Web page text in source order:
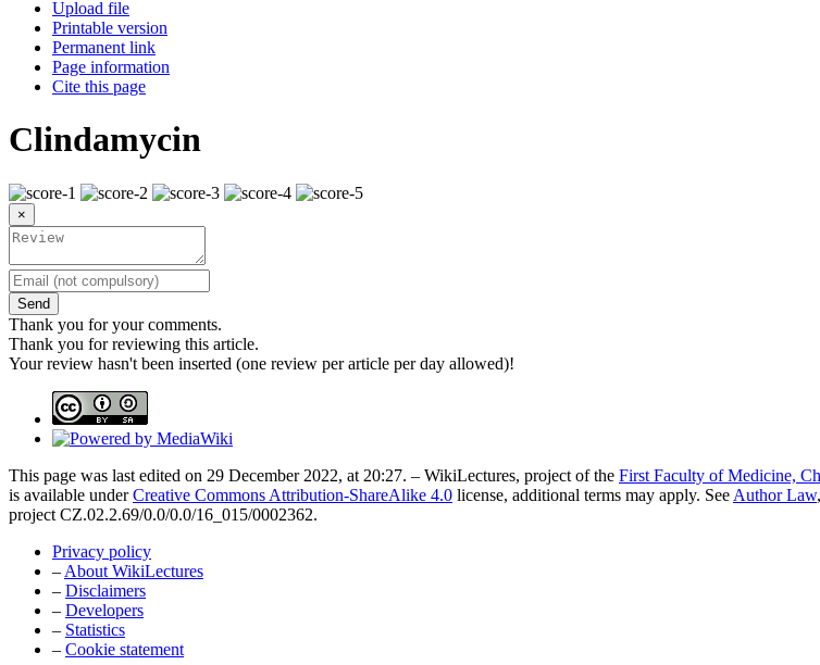
Upload file
Printable version
Permanent link
Page information
Cite this page
Clindamycin
×
Send
Thank you for your comments.
Thank you for reviewing this article.
Your review hasn't been inserted (one review per article per day allowed)!
This page was last edited on 29 December 2022, at 20:27. – WikiLectures, project of the First Faculty of Medicine,
is available underCreative Commons Attribution-ShareAlike 4.0 license, additional terms may apply. See Author Law,
project CZ.02.2.69/0.0/0.0/16_015/0002362.
Privacy policy
– About WikiLectures
– Disclaimers
– Developers
– Statistics
– Cookie statement